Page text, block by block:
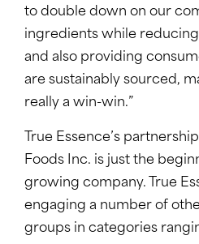
to double down on our
ingredients while
and also providing
are sustainably sourced,
really a win-win.”
True Essence’s
Foods Inc. is just the
growing company. True
engaging a number of
groups in categories